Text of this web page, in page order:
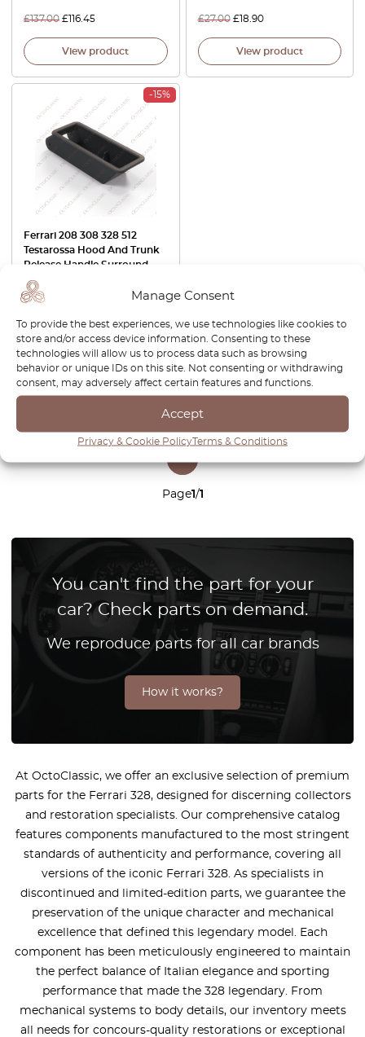
Manage Consent
To provide the best experiences, we use technologies like cookies to
store and/or access device information. Consenting to these
technologies will allow us to process data such as browsing
behavior or unique IDs on this site. Not consenting or withdrawing
consent, may adversely affect certain features and functions.
Accept
Privacy & Cookie PolicyTerms & Conditions
£137.00 £116.45
View product
£27.00 £18.90
View product
-15%
Ferrari 208 308 328 512
Testarossa Hood And Trunk
Release Handle Surround
Black 60297207B
£ 137.00
View product
Page1/1
You can't find the part for your
car? Check parts on demand.
We reproduce parts for all car brands
How it works?
At OctoClassic, we offer an exclusive selection of premium
parts for the Ferrari 328, designed for discerning collectors
and restoration specialists. Our comprehensive catalog
features components manufactured to the most stringent
standards of authenticity and performance, covering all
versions of the iconic Ferrari 328. As specialists in
discontinued and limited-edition parts, we guarantee the
preservation of the unique character and mechanical
excellence that defined this legendary model. Each
component has been meticulously engineered to maintain
the perfect balance of Italian elegance and sporting
performance that made the 328 legendary. From
mechanical systems to body details, our inventory meets
all needs for concours-quality restorations or exceptional